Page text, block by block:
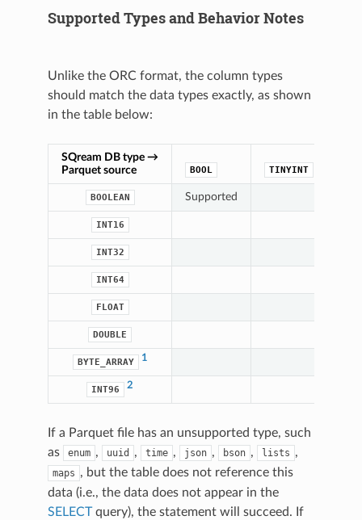
Supported Types and Behavior Notes
Unlike the ORC format, the column types
should match the data types exactly, as shown
in the table below:
SQream DB type →
Parquet source
BOOL TINYINT
BOOLEAN Supported
INT16
INT32
INT64
FLOAT
DOUBLE
BYTE_ARRAY 1
INT96 2
If a Parquet file has an unsupported type, such
as
enum , uuid , time , json , bson , lists ,
maps , but the table does not reference this
data (i.e., the data does not appear in the
SELECTquery), the statement will succeed. If